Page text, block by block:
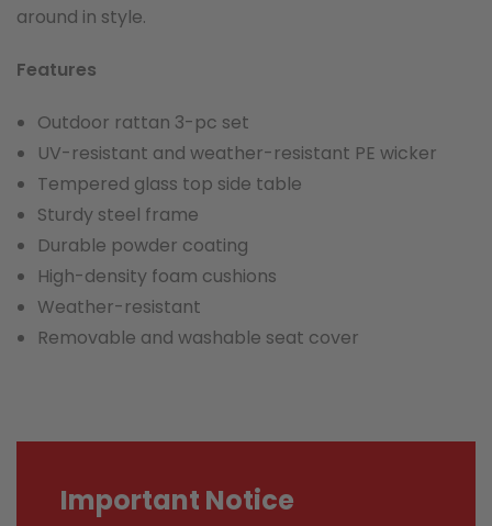
around in style.
Features
Outdoor rattan 3-pc set
UV-resistant and weather-resistant PE wicker
Tempered glass top side table
Sturdy steel frame
Durable powder coating
High-density foam cushions
Weather-resistant
Removable and washable seat cover
Important Notice